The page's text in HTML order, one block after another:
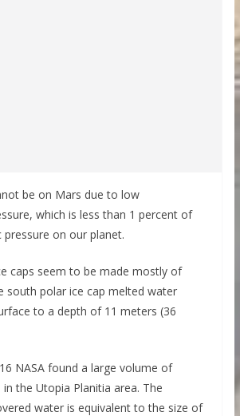
be on Mars due to low
which is less than 1 percent of
on our planet.
caps seem to be made mostly of
south polar ice cap melted water
to a depth of 11 meters (36
NASA found a large volume of
the Utopia Planitia area. The
water is equivalent to the size of